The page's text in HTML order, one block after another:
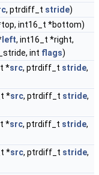
, ptrdiff_t stride)
int16_t *bottom)
left, int16_t *right,
int flags)
*src, ptrdiff_t stride,
*src, ptrdiff_t stride,
*src, ptrdiff_t stride,
*src, ptrdiff_t stride,